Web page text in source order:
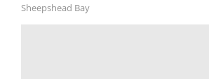
Sheepshead Bay